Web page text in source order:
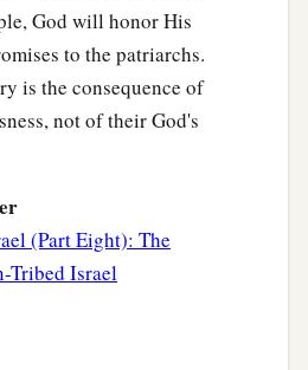
God will honor His
to the patriarchs.
is the consequence of
not of their God's
(Part Eight): The
Tribed Israel